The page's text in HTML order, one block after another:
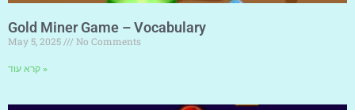
Gold Miner Game – Vocabulary
May 5, 2025 No Comments
קרא עוד »